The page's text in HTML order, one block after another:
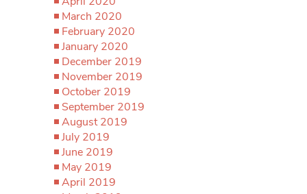
March 2020
February 2020
January 2020
December 2019
November 2019
October 2019
September 2019
August 2019
July 2019
June 2019
May 2019
April 2019